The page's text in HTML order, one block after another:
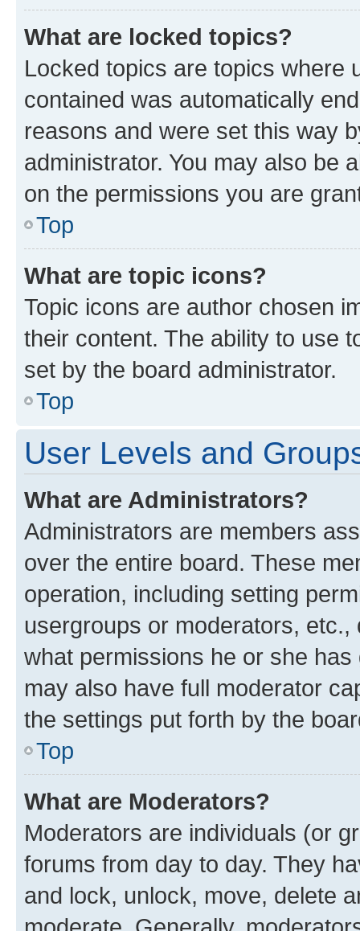
What are locked topics?
Locked topics are topics where
contained was automatically
reasons and were set this way
administrator. You may also be
on the permissions you are
Top
What are topic icons?
Topic icons are author chosen
their content. The ability to use
set by the board administrator.
Top
User Levels and
What are Administrators?
Administrators are members
over the entire board. These
operation, including setting
usergroups or moderators,
what permissions he or she
may also have full moderator
the settings put forth by the
Top
What are Moderators?
Moderators are individuals (or
forums from day to day. They
and lock, unlock, move, delete